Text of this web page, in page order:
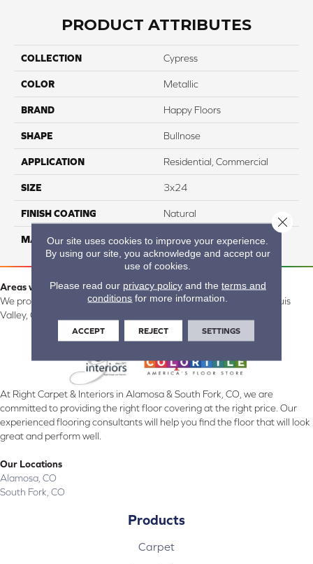
PRODUCT ATTRIBUTES
COLLECTION Cypress
COLOR Metallic
BRAND Happy Floors
SHAPE Bullnose
APPLICATION Residential, Commercial
SIZE 3x24
FINISH COATING Natural
MATERIAL Porcelain
Areas we serve:
We proudly serve Alamosa, Southfork, Forbes, Creede, the San Luis
Valley, CO and surrounding areas.
At Right Carpet & Interiors in Alamosa & South Fork, CO, we are
committed to providing the right floor covering at the right price. Our
experienced flooring consultants will help you find the floor that will look
great and perform well.
Our Locations
Alamosa, CO
South Fork, CO
Products
Carpet
Our site uses cookies to improve your experience.
By using our site, you acknowledge and accept our
use of cookies.
Please read our privacy policyand the terms and
conditions for more information.
ACCEPT REJECT SETTINGS
Close